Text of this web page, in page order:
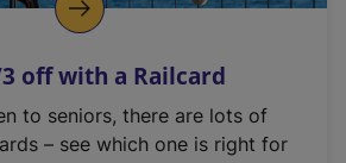
off with a Railcard
to seniors, there are lots of
– see which one is right for